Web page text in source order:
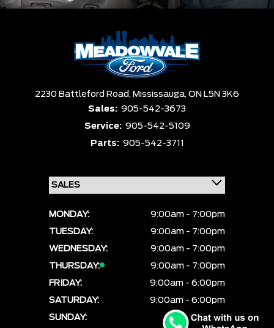
2230 Battleford Road, Mississauga, ON L5N 3K6
Sales: 905-542-3673
Service: 905-542-5109
Parts: 905-542-3711
MONDAY:
9:00am - 7:00pm
TUESDAY:
9:00am - 7:00pm
WEDNESDAY:
9:00am - 7:00pm
THURSDAY:
9:00am - 7:00pm
FRIDAY:
9:00am - 6:00pm
SATURDAY:
9:00am - 6:00pm
SUNDAY:
CLOSED